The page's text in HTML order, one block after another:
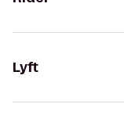
Lyft